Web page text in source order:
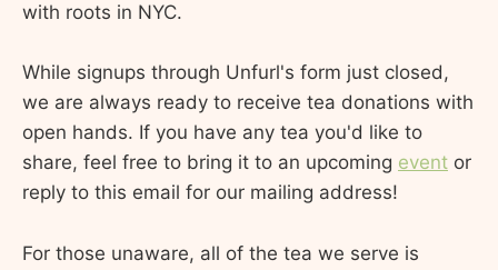
with roots in NYC.
While signups through Unfurl's form just closed,
we are always ready to receive tea donations with
open hands. If you have any tea you'd like to
share, feel free to bring it to an upcoming event or
reply to this email for our mailing address!
For those unaware, all of the tea we serve is